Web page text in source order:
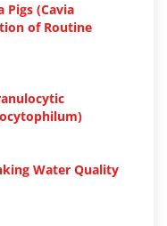
Pigs (Cavia
of Routine
Water Quality